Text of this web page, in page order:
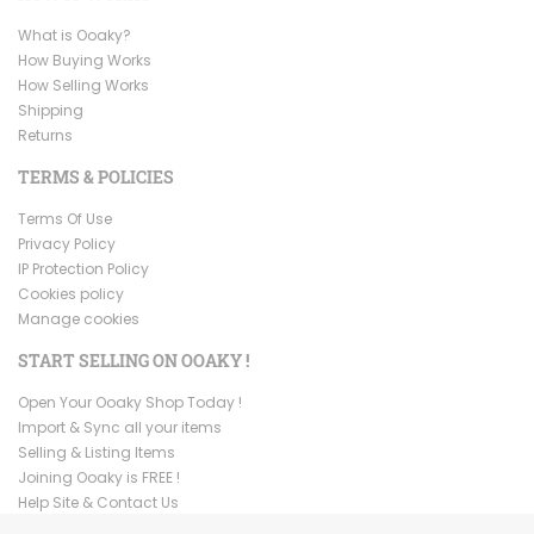
What is Ooaky?
How Buying Works
How Selling Works
Shipping
Returns
TERMS & POLICIES
Terms Of Use
Privacy Policy
IP Protection Policy
Cookies policy
Manage cookies
START SELLING ON OOAKY !
Open Your Ooaky Shop Today !
Import & Sync all your items
Selling & Listing Items
Joining Ooaky is FREE !
Help Site & Contact Us